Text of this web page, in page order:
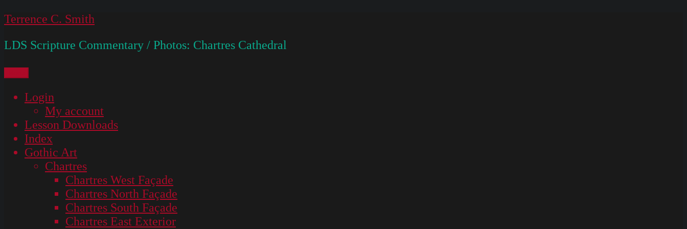
Skip
content
Terrence C. Smith
LDS Scripture Commentary / Photos: Chartres Cathedral
Login
My account
Lesson Downloads
Index
Gothic Art
Chartres
Chartres West Façade
Chartres North Façade
Chartres South Façade
Chartres East Exterior